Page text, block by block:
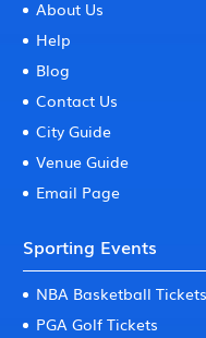
About Us
Help
Blog
Contact Us
City Guide
Venue Guide
Email Page
Sporting Events
NBA Basketball Tickets
PGA Golf Tickets